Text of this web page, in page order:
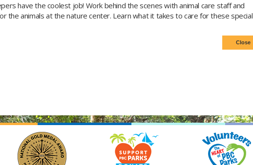
have the coolest job! Work behind the scenes with animal care staff and
the animals at the nature center. Learn what it takes to care for these special